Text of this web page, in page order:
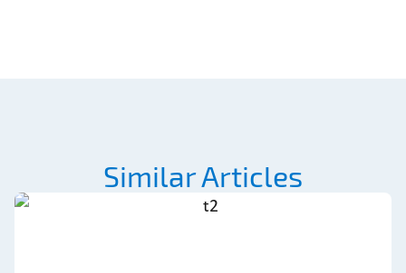
Similar Articles